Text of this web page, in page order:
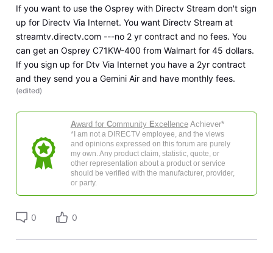
If you want to use the Osprey with Directv Stream don't sign
up for Directv Via Internet. You want Directv Stream at
streamtv.directv.com ---no 2 yr contract and no fees. You
can get an Osprey C71KW-400 from Walmart for 45 dollars.
If you sign up for Dtv Via Internet you have a 2yr contract
and they send you a Gemini Air and have monthly fees.
(edited)
Award for Community ExcellenceAchiever*
*I am not a DIRECTV employee, and the views
and opinions expressed on this forum are purely
my own. Any product claim, statistic, quote, or
other representation about a product or service
should be verified with the manufacturer, provider,
or party.
0 0